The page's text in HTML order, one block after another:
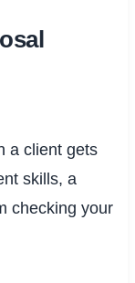
a client gets
skills, a
checking your